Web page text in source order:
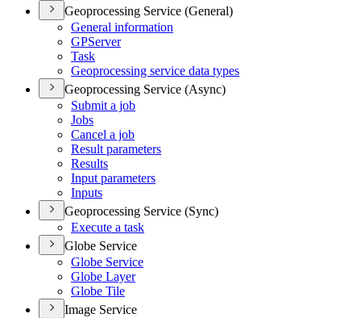
Geoprocessing Service (General)
General information
GPServer
Task
Geoprocessing service data types
Geoprocessing Service (Async)
Submit a job
Jobs
Cancel a job
Result parameters
Results
Input parameters
Inputs
Geoprocessing Service (Sync)
Execute a task
Globe Service
Globe Service
Globe Layer
Globe Tile
Image Service